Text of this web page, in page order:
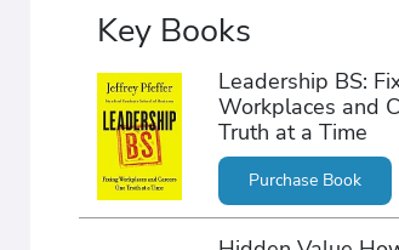
Key Books
Leadership BS:
Workplaces and
Truth at a Time
Purchase Book